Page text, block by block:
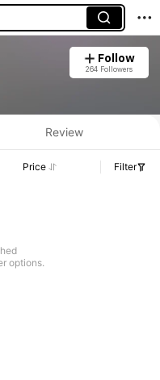
Follow
264 Followers
Details.
Review
Price Filter
options.